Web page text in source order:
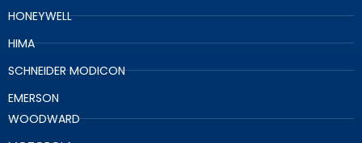
HONEYWELL
HIMA
SCHNEIDER MODICON
EMERSON
WOODWARD